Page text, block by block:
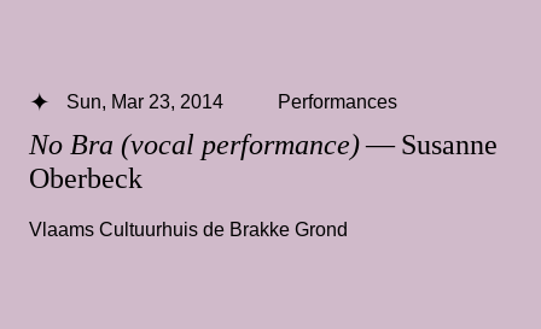
No Bra (vocal performance)— Susanne
Oberbeck
Sun, Mar 23, 2014 Performances
Vlaams Cultuurhuis de Brakke Grond